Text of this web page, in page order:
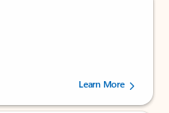
stars, by 238756 users.
Learn More